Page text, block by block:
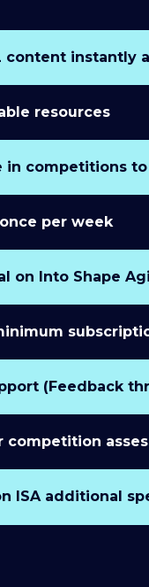
content instantly
resources
in competitions
per week
on Into Shape
(Feedback
competition
ISA additional